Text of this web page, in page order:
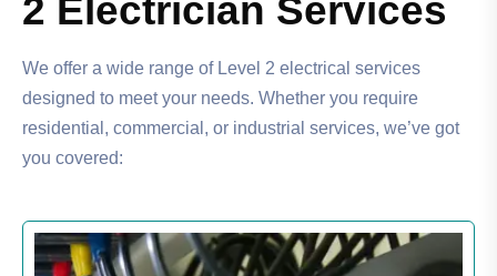
2 Electrician Services
We offer a wide range of Level 2 electrical services
designed to meet your needs. Whether you require
residential, commercial, or industrial services, we’ve got
you covered: